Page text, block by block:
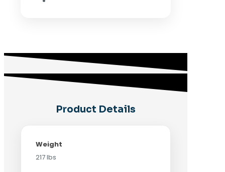
Product Details
Weight
217 lbs